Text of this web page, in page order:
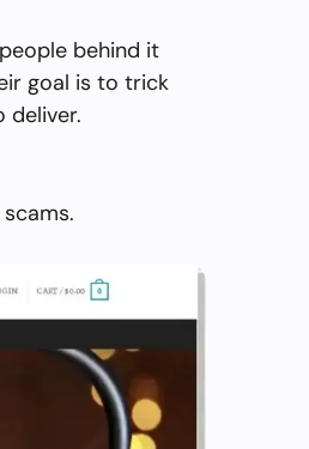
behind it
goal is to trick
deliver.